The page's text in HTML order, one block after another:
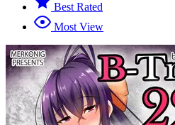
Best Rated
Most View